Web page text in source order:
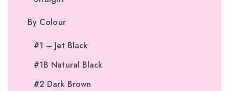
By Colour
#1 – Jet Black
#1B Natural Black
#2 Dark Brown